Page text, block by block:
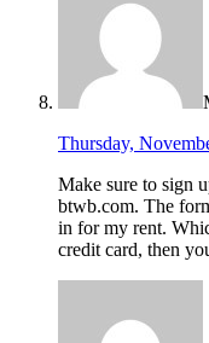
Thursday,
Make sure to sign
btwb.com. The
in for my rent.
credit card, then